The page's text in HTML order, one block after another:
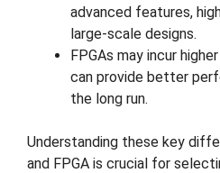
advanced features,
large-scale designs.
FPGAs may incur
can provide better
the long run.
Understanding these key
and FPGA is crucial for